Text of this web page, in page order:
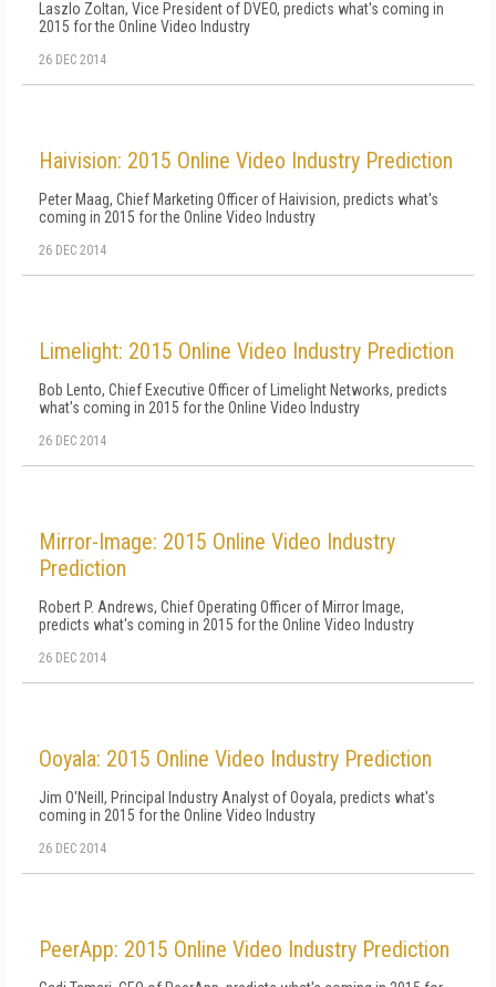
Laszlo Zoltan, Vice President of DVEO, predicts what's coming in
2015 for the Online Video Industry
26 DEC 2014
Haivision: 2015 Online Video Industry Prediction
Peter Maag, Chief Marketing Officer of Haivision, predicts what's
coming in 2015 for the Online Video Industry
26 DEC 2014
Limelight: 2015 Online Video Industry Prediction
Bob Lento, Chief Executive Officer of Limelight Networks, predicts
what's coming in 2015 for the Online Video Industry
26 DEC 2014
Mirror-Image: 2015 Online Video Industry
Prediction
Robert P. Andrews, Chief Operating Officer of Mirror Image,
predicts what's coming in 2015 for the Online Video Industry
26 DEC 2014
Ooyala: 2015 Online Video Industry Prediction
Jim O'Neill, Principal Industry Analyst of Ooyala, predicts what's
coming in 2015 for the Online Video Industry
26 DEC 2014
PeerApp: 2015 Online Video Industry Prediction